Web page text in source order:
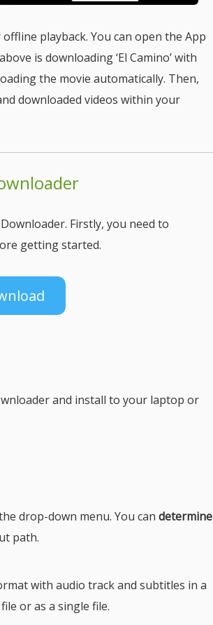
playback. You can open the App
is downloading ‘El Camino’ with
the movie automatically. Then,
downloaded videos within your
Firstly, you need to
getting started.
and install to your laptop or
drop-down menu. You can determine
path.
with audio track and subtitles in a
or as a single file.